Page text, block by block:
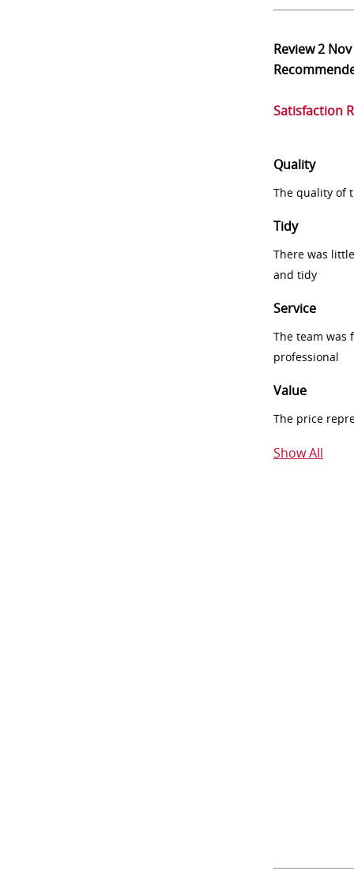
Review2
Satisfaction
Quality
The quality of
Tidy
There was
and tidy
Service
The team was
professional
Value
The price
Show All